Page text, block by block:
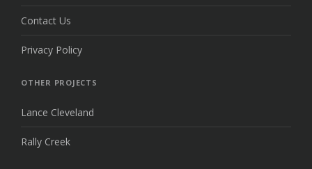
Contact Us
Privacy Policy
OTHER PROJECTS
Lance Cleveland
Rally Creek